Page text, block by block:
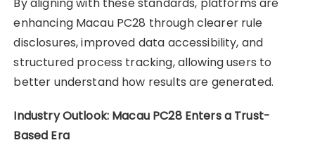
By aligning with these standards, platforms are
enhancing Macau PC28 through clearer rule
disclosures, improved data accessibility, and
structured process tracking, allowing users to
better understand how results are generated.
Industry Outlook: Macau PC28 Enters a Trust-
Based Era